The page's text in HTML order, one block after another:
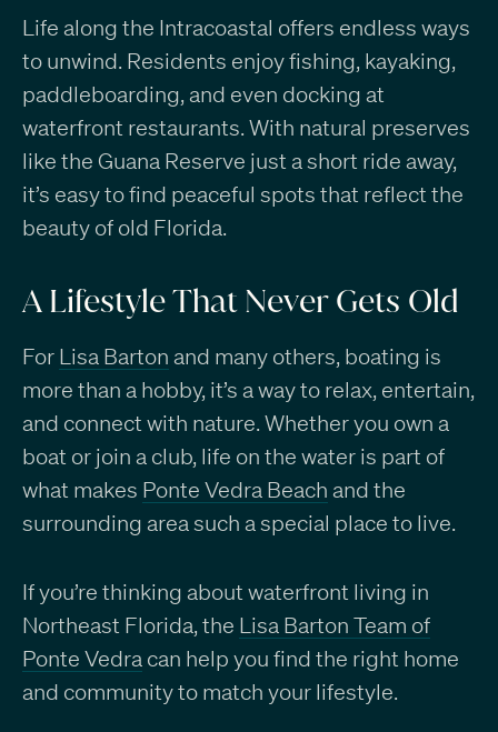
Life along the Intracoastal offers endless ways
to unwind. Residents enjoy fishing, kayaking,
paddleboarding, and even docking at
waterfront restaurants. With natural preserves
like the Guana Reserve just a short ride away,
it’s easy to find peaceful spots that reflect the
beauty of old Florida.
A Lifestyle That Never Gets Old
For Lisa Barton and many others, boating is
more than a hobby, it’s a way to relax, entertain,
and connect with nature. Whether you own a
boat or join a club, life on the water is part of
what makes Ponte Vedra Beach and the
surrounding area such a special place to live.
If you’re thinking about waterfront living in
Northeast Florida, the Lisa Barton Team of
Ponte Vedra can help you find the right home
and community to match your lifestyle.